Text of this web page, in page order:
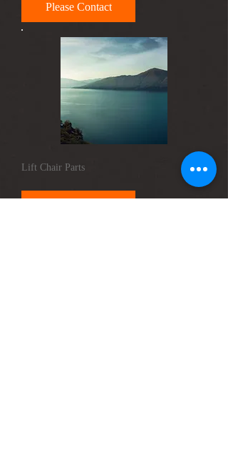
Please Contact
Lift Chair Parts